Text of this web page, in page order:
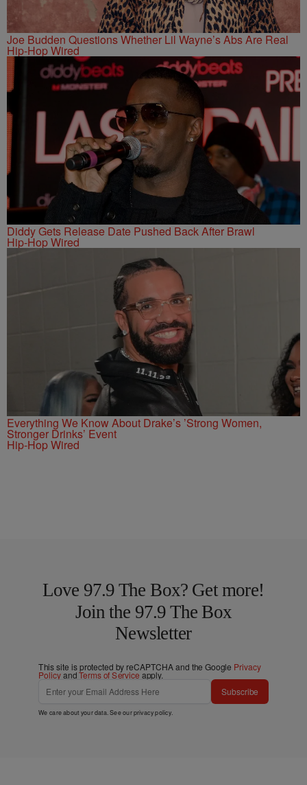
Joe Budden Questions Whether Lil Wayne’s Abs Are Real
Hip-Hop Wired
Diddy Gets Release Date Pushed Back After Brawl
Hip-Hop Wired
Everything We Know About Drake’s ’Strong Women,
Stronger Drinks’ Event
Hip-Hop Wired
Love 97.9 The Box? Get more!
Join the 97.9 The Box
Newsletter
This site is protected by reCAPTCHA and the Google Privacy
PolicyandTerms of Service apply.
Subscribe
We care about your data. See ourprivacy policy.